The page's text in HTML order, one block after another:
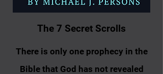
T​h​e 7 Secret Scrolls
There is only one prophecy in the
Bible that God has not revealed